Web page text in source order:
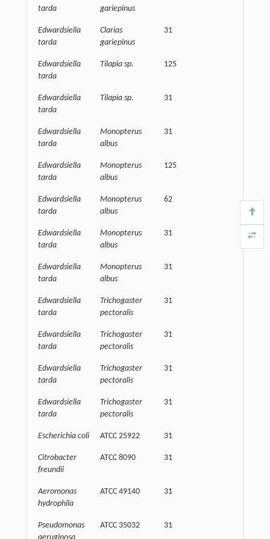
tarda
gariepinus
Edwardsiella
tarda
Clarias
gariepinus
31
Edwardsiella
tarda
Tilapia sp. 125
Edwardsiella
tarda
Tilapia sp. 31
Edwardsiella
tarda
Monopterus
albus
31
Edwardsiella
tarda
Monopterus
albus
125
Edwardsiella
tarda
Monopterus
albus
62 15625
Edwardsiella
tarda
Monopterus
albus
31 15625
Edwardsiella
tarda
Monopterus
albus
31
Edwardsiella
tarda
Trichogaster
pectoralis
31
Edwardsiella
tarda
Trichogaster
pectoralis
31
Edwardsiella
tarda
Trichogaster
pectoralis
31
Edwardsiella
tarda
Trichogaster
pectoralis
31
Escherichia coli ATCC 25922 31
Citrobacter
freundii
ATCC 8090 31
Aeromonas
hydrophila
ATCC 49140 31
Pseudomonas
ATCC 35032 31